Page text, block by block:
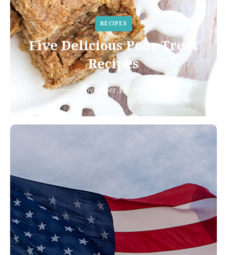
RECIPES
Five Delicious Pear Treat
Recipes
November 12, 2019